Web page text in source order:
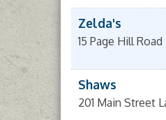
Zelda's
15 Page Hill Road
Shaws
201 Main Street